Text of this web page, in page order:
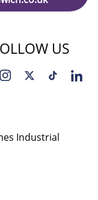
US
Industrial